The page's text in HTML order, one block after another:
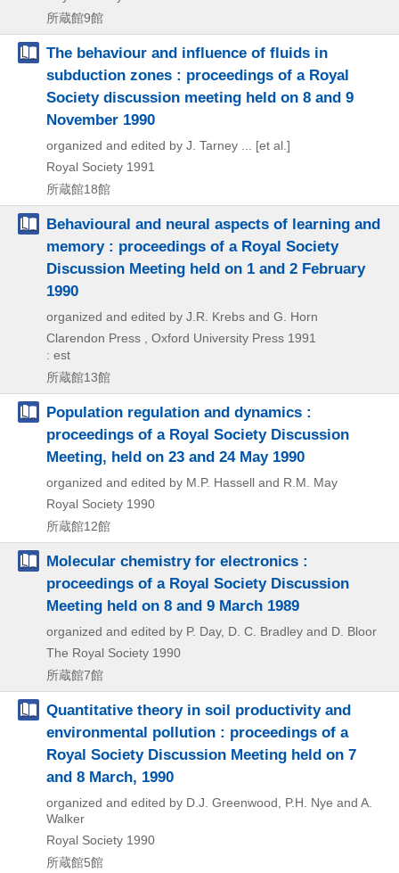
所蔵館9館
The behaviour and influence of fluids in
subduction zones : proceedings of a Royal
Society discussion meeting held on 8 and 9
November 1990
organized and edited by J. Tarney ... [et al.]
Royal Society 1991
所蔵館18館
Behavioural and neural aspects of learning and
memory : proceedings of a Royal Society
Discussion Meeting held on 1 and 2 February
1990
organized and edited by J.R. Krebs and G. Horn
Clarendon Press , Oxford University Press 1991
: est
所蔵館13館
Population regulation and dynamics :
proceedings of a Royal Society Discussion
Meeting, held on 23 and 24 May 1990
organized and edited by M.P. Hassell and R.M. May
Royal Society 1990
所蔵館12館
Molecular chemistry for electronics :
proceedings of a Royal Society Discussion
Meeting held on 8 and 9 March 1989
organized and edited by P. Day, D. C. Bradley and D. Bloor
The Royal Society 1990
所蔵館7館
Quantitative theory in soil productivity and
environmental pollution : proceedings of a
Royal Society Discussion Meeting held on 7
and 8 March, 1990
organized and edited by D.J. Greenwood, P.H. Nye and A.
Walker
Royal Society 1990
所蔵館5館